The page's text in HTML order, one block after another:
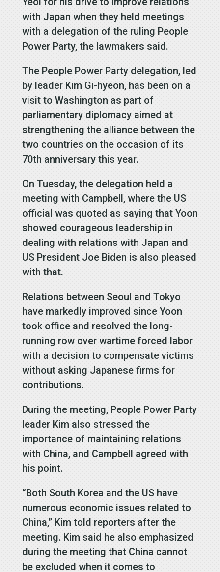
with Japan when they held meetings
with a delegation of the ruling People
Power Party, the lawmakers said.
The People Power Party delegation, led
by leader Kim Gi-hyeon, has been on a
visit to Washington as part of
parliamentary diplomacy aimed at
strengthening the alliance between the
two countries on the occasion of its
70th anniversary this year.
On Tuesday, the delegation held a
meeting with Campbell, where the US
official was quoted as saying that Yoon
showed courageous leadership in
dealing with relations with Japan and
US President Joe Biden is also pleased
with that.
Relations between Seoul and Tokyo
have markedly improved since Yoon
took office and resolved the long-
running row over wartime forced labor
with a decision to compensate victims
without asking Japanese firms for
contributions.
During the meeting, People Power Party
leader Kim also stressed the
importance of maintaining relations
with China, and Campbell agreed with
his point.
“Both South Korea and the US have
numerous economic issues related to
China,” Kim told reporters after the
meeting. Kim said he also emphasized
during the meeting that China cannot
be excluded when it comes to